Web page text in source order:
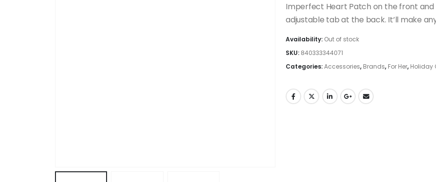
Imperfect Heart Patch on the front and
adjustable tab at the back. It’ll make
Availability: Out of stock
SKU: 840333344071
Categories:Accessories, Brands, For Her, Holiday